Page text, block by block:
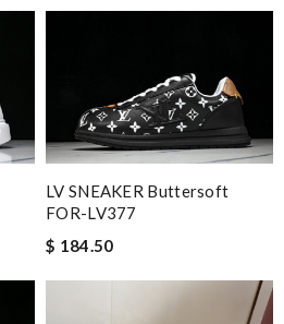
LV SNEAKER Buttersoft
FOR-LV377
$ 184.50